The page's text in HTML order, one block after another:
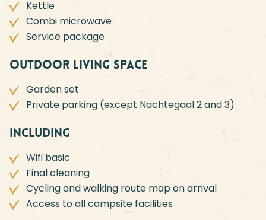
Kettle
Combi microwave
Service package
Outdoor living space
Garden set
Private parking (except Nachtegaal 2 and 3)
Including
Wifi basic
Final cleaning
Cycling and walking route map on arrival
Access to all campsite facilities